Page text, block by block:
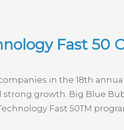
Fast 50
in the 18th
growth. Big Blue
Fast 50TM